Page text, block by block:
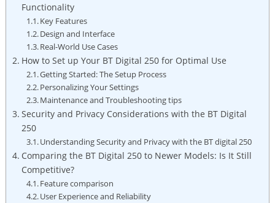
Functionality
Key Features
Design and Interface
Real-World Use Cases
How to Set up Your BT Digital 250 for Optimal Use
Getting Started: The Setup Process
Personalizing Your Settings
Maintenance and Troubleshooting tips
Security and Privacy Considerations with the BT Digital
250
Understanding Security and Privacy with the BT digital 250
Comparing the BT Digital 250 to Newer Models: Is It Still
Competitive?
Feature comparison
User Experience and Reliability